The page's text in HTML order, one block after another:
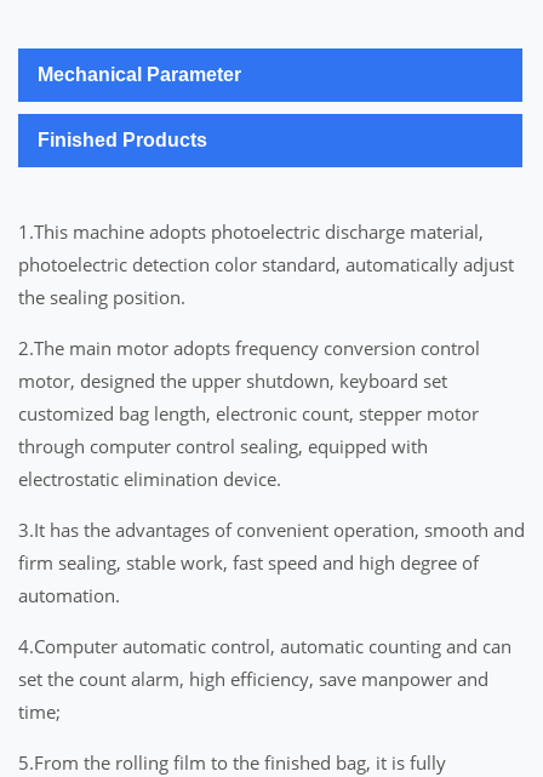
Mechanical Parameter
Finished Products
1.This machine adopts photoelectric discharge material,
photoelectric detection color standard, automatically adjust
the sealing position.
2.The main motor adopts frequency conversion control
motor, designed the upper shutdown, keyboard set
customized bag length, electronic count, stepper motor
through computer control sealing, equipped with
electrostatic elimination device.
3.It has the advantages of convenient operation, smooth and
firm sealing, stable work, fast speed and high degree of
automation.
4.Computer automatic control, automatic counting and can
set the count alarm, high efficiency, save manpower and
time;
5.From the rolling film to the finished bag, it is fully